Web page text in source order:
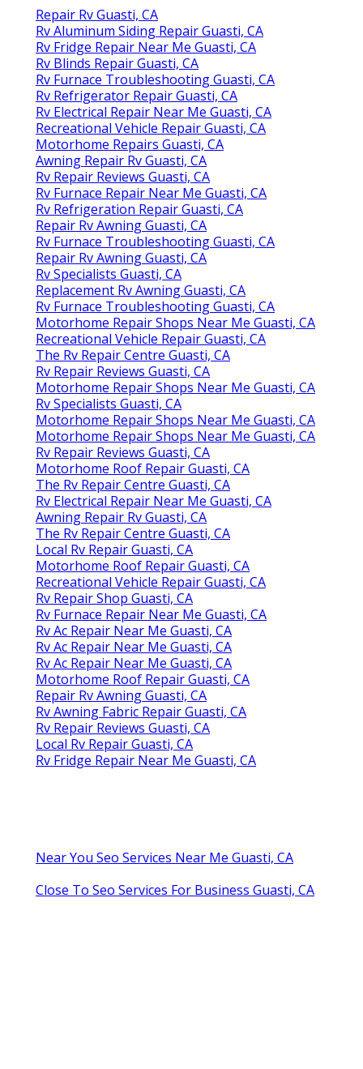
Repair Rv Guasti, CA
Rv Aluminum Siding Repair Guasti, CA
Rv Fridge Repair Near Me Guasti, CA
Rv Blinds Repair Guasti, CA
Rv Furnace Troubleshooting Guasti, CA
Rv Refrigerator Repair Guasti, CA
Rv Electrical Repair Near Me Guasti, CA
Recreational Vehicle Repair Guasti, CA
Motorhome Repairs Guasti, CA
Awning Repair Rv Guasti, CA
Rv Repair Reviews Guasti, CA
Rv Furnace Repair Near Me Guasti, CA
Rv Refrigeration Repair Guasti, CA
Repair Rv Awning Guasti, CA
Rv Furnace Troubleshooting Guasti, CA
Repair Rv Awning Guasti, CA
Rv Specialists Guasti, CA
Replacement Rv Awning Guasti, CA
Rv Furnace Troubleshooting Guasti, CA
Motorhome Repair Shops Near Me Guasti, CA
Recreational Vehicle Repair Guasti, CA
The Rv Repair Centre Guasti, CA
Rv Repair Reviews Guasti, CA
Motorhome Repair Shops Near Me Guasti, CA
Rv Specialists Guasti, CA
Motorhome Repair Shops Near Me Guasti, CA
Motorhome Repair Shops Near Me Guasti, CA
Rv Repair Reviews Guasti, CA
Motorhome Roof Repair Guasti, CA
The Rv Repair Centre Guasti, CA
Rv Electrical Repair Near Me Guasti, CA
Awning Repair Rv Guasti, CA
The Rv Repair Centre Guasti, CA
Local Rv Repair Guasti, CA
Motorhome Roof Repair Guasti, CA
Recreational Vehicle Repair Guasti, CA
Rv Repair Shop Guasti, CA
Rv Furnace Repair Near Me Guasti, CA
Rv Ac Repair Near Me Guasti, CA
Rv Ac Repair Near Me Guasti, CA
Rv Ac Repair Near Me Guasti, CA
Motorhome Roof Repair Guasti, CA
Repair Rv Awning Guasti, CA
Rv Awning Fabric Repair Guasti, CA
Rv Repair Reviews Guasti, CA
Local Rv Repair Guasti, CA
Rv Fridge Repair Near Me Guasti, CA
Near You Seo Services Near Me Guasti, CA
Close To Seo Services For Business Guasti, CA